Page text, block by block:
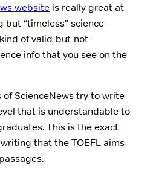
website is really great at
“timeless” science
of valid-but-not-
info that you see on the
ScienceNews try to write
that is understandable to
This is the exact
that the TOEFL aims